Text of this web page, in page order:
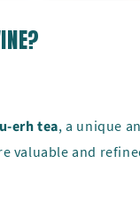
erh tea, a unique
valuable and